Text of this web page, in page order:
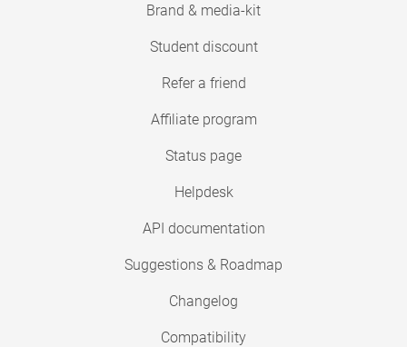
Brand & media-kit
Student discount
Refer a friend
Affiliate program
Status page
Helpdesk
API documentation
Suggestions & Roadmap
Changelog
Compatibility